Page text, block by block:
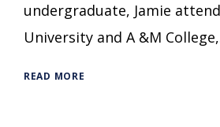
undergraduate, Jamie
University and A &M
READ MORE